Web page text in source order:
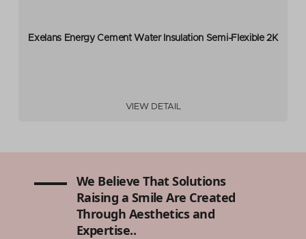
Exelans Energy Cement Water Insulation Semi-Flexible 2K
VIEW DETAIL
We Believe That Solutions
Raising a Smile Are Created
Through Aesthetics and
Expertise..